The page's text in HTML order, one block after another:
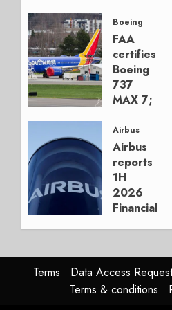
Build
777-9s
AUGUST 7,
2026
0
Boeing
FAA
certifies
Boeing
737
MAX 7;
for
Boeing
AUGUST
3, 2026
0
Airbus
Airbus
reports
1H
2026
Financials
Guidance
JULY 29,
2026
Terms Data Access Request
Terms & conditions